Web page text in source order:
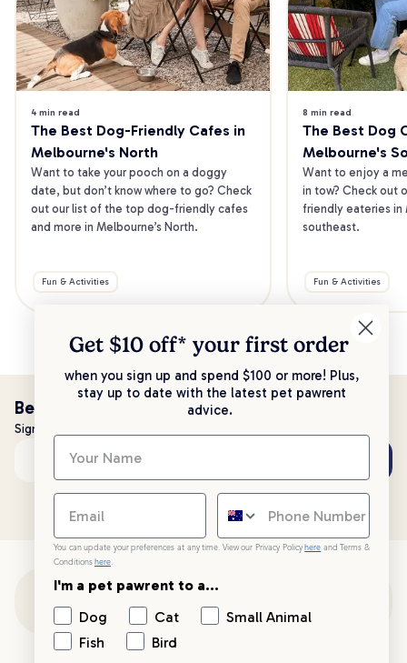
4 min read
The Best Dog-Friendly Cafes in
Melbourne's North
Want to take your pooch on a doggy
date, but don’t know where to go? Check
out our list of the top dog-friendly cafes
and more in Melbourne’s North.
Fun & Activities
8 min read
The Best Dog
Melbourne's
Want to enjoy a
in tow? Check out
friendly eateries in
southeast.
Fun & Activities
Be the first to know!
Sign up to stay up to date with all things PetPost
Email address
Get $10 off* your first order
when you sign up and spend $100 or more! Plus,
stay up to date with the latest pet pawrent
advice.
You can update your preferences at any time. View our Privacy Policy here and Terms &
Conditions here.
I'm a pet pawrent to a...
Dog
Cat
Small Animal
Fish
Bird